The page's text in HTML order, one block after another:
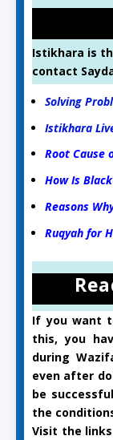
Istikhara is
contact
Solving
Istikhara
Root Cause
How Is
Reasons
Ruqyah for
If you want
this, you
during
even after
be
the
Visit the